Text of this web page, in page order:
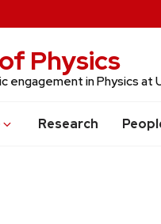
Physics
engagement in Physics at
Research